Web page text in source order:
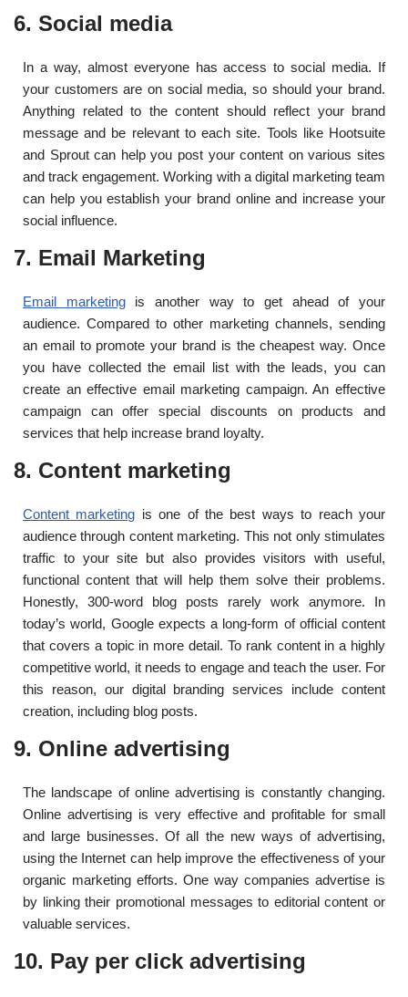
6. Social media
In a way, almost everyone has access to social media. If
your customers are on social media, so should your brand.
Anything related to the content should reflect your brand
message and be relevant to each site. Tools like Hootsuite
and Sprout can help you post your content on various sites
and track engagement. Working with a digital marketing team
can help you establish your brand online and increase your
social influence.
7. Email Marketing
Email marketingis another way to get ahead of your
audience. Compared to other marketing channels, sending
an email to promote your brand is the cheapest way. Once
you have collected the email list with the leads, you can
create an effective email marketing campaign. An effective
campaign can offer special discounts on products and
services that help increase brand loyalty.
8. Content marketing
Content marketing is one of the best ways to reach your
audience through content marketing. This not only stimulates
traffic to your site but also provides visitors with useful,
functional content that will help them solve their problems.
Honestly, 300-word blog posts rarely work anymore. In
today’s world, Google expects a long-form of official content
that covers a topic in more detail. To rank content in a highly
competitive world, it needs to engage and teach the user. For
this reason, our digital branding services include content
creation, including blog posts.
9. Online advertising
The landscape of online advertising is constantly changing.
Online advertising is very effective and profitable for small
and large businesses. Of all the new ways of advertising,
using the Internet can help improve the effectiveness of your
organic marketing efforts. One way companies advertise is
by linking their promotional messages to editorial content or
valuable services.
10. Pay per click advertising